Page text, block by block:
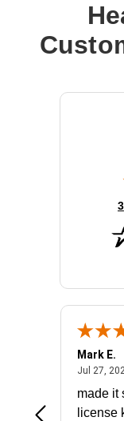
July 31, 2026 - North
Mark E.
Jul 27,
made it
license